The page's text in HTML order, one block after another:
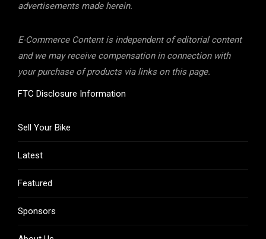
advertisements made herein.
E-Commerce Content is independent of editorial content
and we may receive compensation in connection with
your purchase of products via links on this page.
FTC Disclosure Information
Sell Your Bike
Latest
Featured
Sponsors